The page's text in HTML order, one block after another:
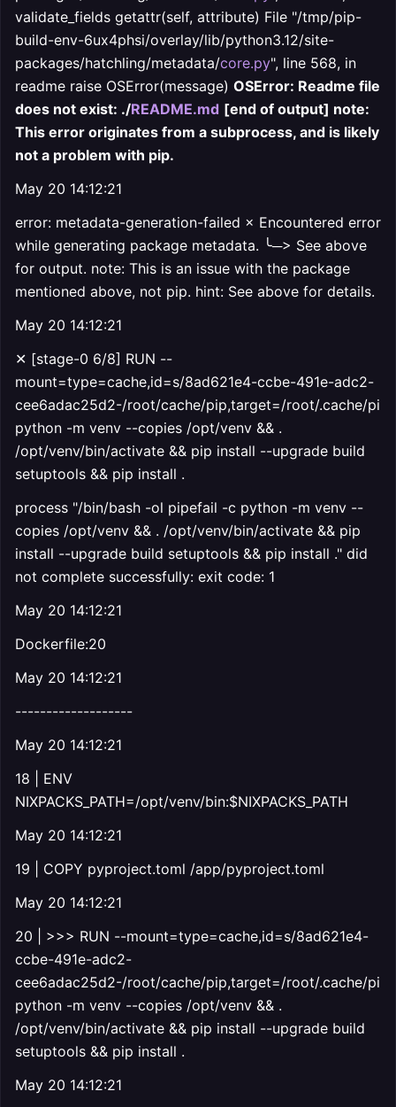
validate_fields getattr(self, attribute) File "/tmp/pip-
build-env-6ux4phsi/overlay/lib/python3.12/site-
packages/hatchling/metadata/core.py", line 568, in
readme raise OSError(message) OSError: Readme file
does not exist: ./README.md [end of output] note:
This error originates from a subprocess, and is likely
not a problem with pip.
May 20 14:12:21
error: metadata-generation-failed × Encountered error
while generating package metadata. ╰─> See above
for output. note: This is an issue with the package
mentioned above, not pip. hint: See above for details.
May 20 14:12:21
✕ [stage-0 6/8] RUN --
mount=type=cache,id=s/8ad621e4-ccbe-491e-adc2-
cee6adac25d2-/root/cache/pip,target=/root/.cache/pip
python -m venv --copies /opt/venv && .
/opt/venv/bin/activate && pip install --upgrade build
setuptools && pip install .
process "/bin/bash -ol pipefail -c python -m venv --
copies /opt/venv && . /opt/venv/bin/activate && pip
install --upgrade build setuptools && pip install ." did
not complete successfully: exit code: 1
May 20 14:12:21
Dockerfile:20
May 20 14:12:21
-------------------
May 20 14:12:21
18 | ENV
NIXPACKS_PATH=/opt/venv/bin:$NIXPACKS_PATH
May 20 14:12:21
19 | COPY pyproject.toml /app/pyproject.toml
May 20 14:12:21
20 | >>> RUN --mount=type=cache,id=s/8ad621e4-
ccbe-491e-adc2-
cee6adac25d2-/root/cache/pip,target=/root/.cache/pip
python -m venv --copies /opt/venv && .
/opt/venv/bin/activate && pip install --upgrade build
setuptools && pip install .
May 20 14:12:21